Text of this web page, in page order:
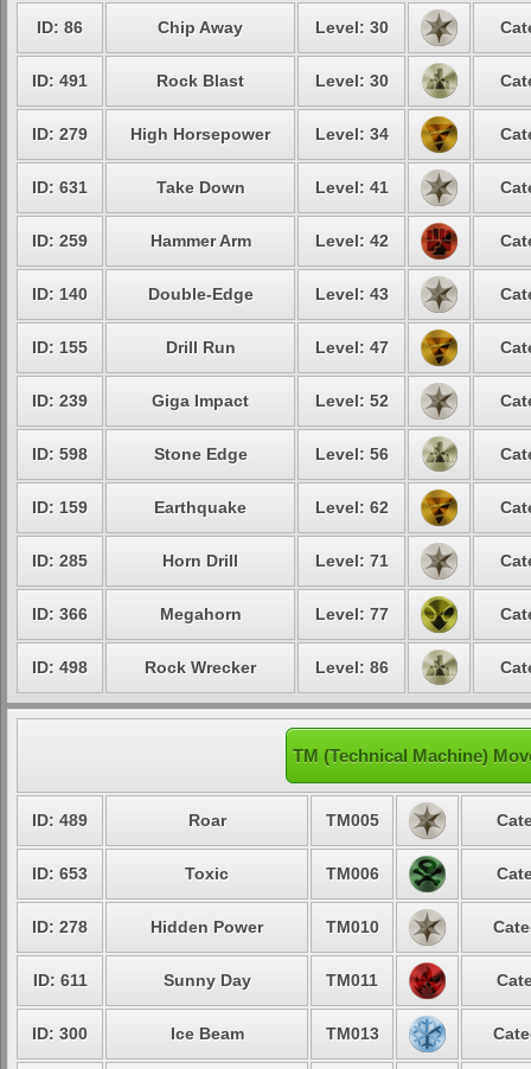
ID: 86 Chip Away Level: 30
ID: 491 Rock Blast Level: 30
ID: 279 High Horsepower Level: 34
ID: 631 Take Down Level: 41
ID: 259 Hammer Arm Level: 42
ID: 140 Double-Edge Level: 43
ID: 155 Drill Run Level: 47
ID: 239 Giga Impact Level: 52
ID: 598 Stone Edge Level: 56
ID: 159 Earthquake Level: 62
ID: 285 Horn Drill Level: 71
ID: 366 Megahorn Level: 77
ID: 498 Rock Wrecker Level: 86
TM (Technical Machine)
ID: 489 Roar TM005
ID: 653 Toxic TM006
ID: 278 Hidden Power TM010
ID: 611 Sunny Day TM011
ID: 300 Ice Beam TM013